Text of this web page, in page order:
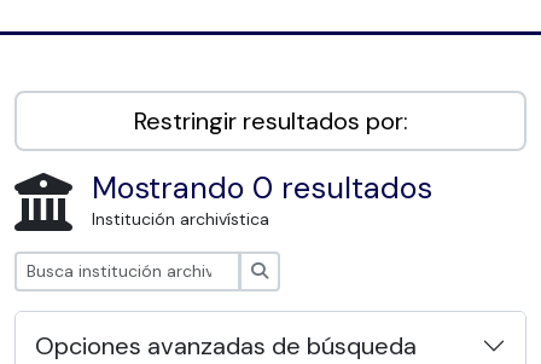
Restringir resultados por:
Mostrando 0 resultados
Institución archivística
Opciones avanzadas de búsqueda